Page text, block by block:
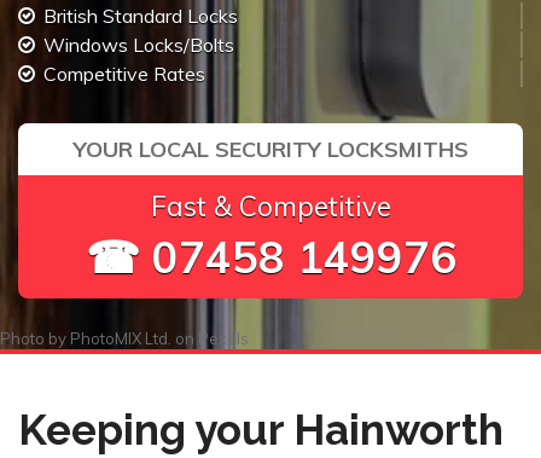
British Standard Locks
Windows Locks/Bolts
Competitive Rates
YOUR LOCAL SECURITY LOCKSMITHS
Fast & Competitive
☎ 07458 149976
Photo by PhotoMIX Ltd. on Pexels
Keeping your Hainworth